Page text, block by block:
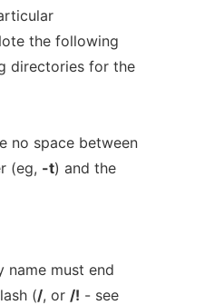
the following
directories for the
no space between
(eg, -t) and the
name must end
(/, or /! - see